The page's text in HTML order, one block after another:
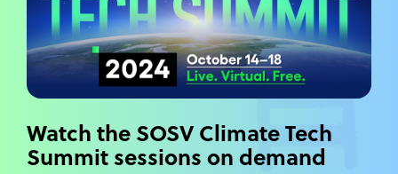
Watch the SOSV Climate Tech
Summit sessions on demand